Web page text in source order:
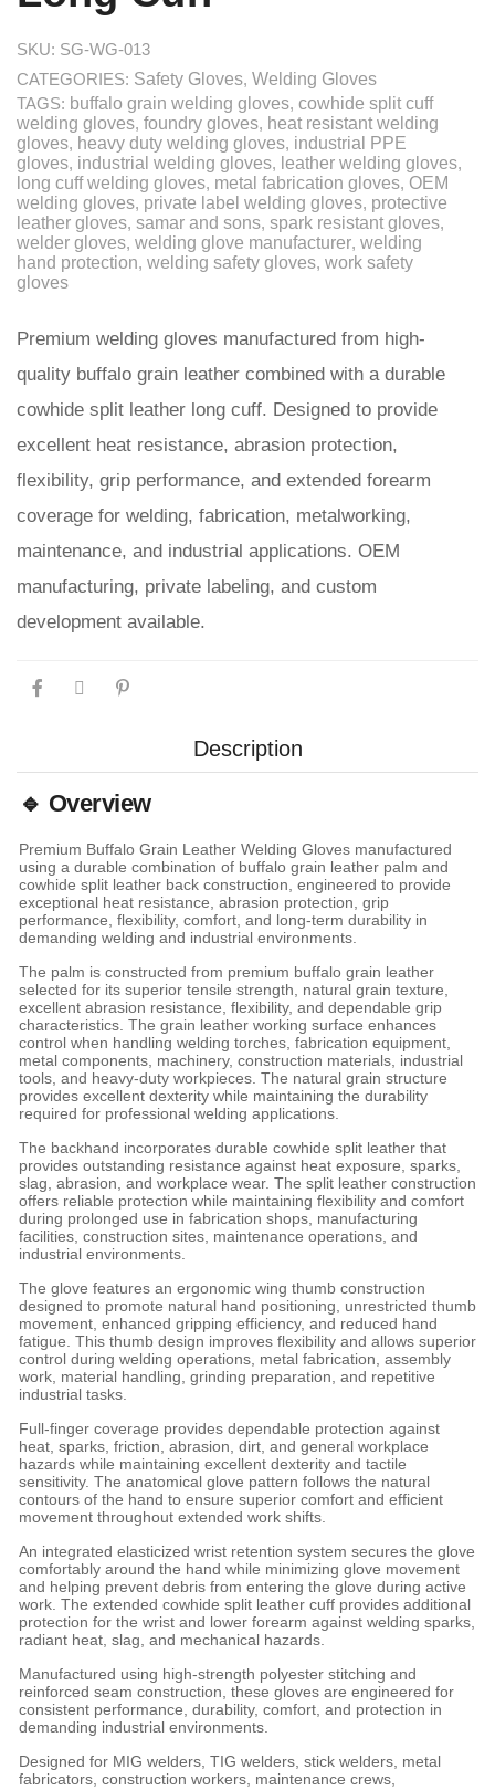
SKU: SG-WG-013
CATEGORIES: Safety Gloves, Welding Gloves
TAGS: buffalo grain welding gloves, cowhide split cuff
welding gloves, foundry gloves, heat resistant welding
gloves, heavy duty welding gloves, industrial PPE
gloves, industrial welding gloves, leather welding gloves,
long cuff welding gloves, metal fabrication gloves, OEM
welding gloves, private label welding gloves, protective
leather gloves, samar and sons, spark resistant gloves,
welder gloves, welding glove manufacturer, welding
hand protection, welding safety gloves, work safety
gloves
Premium welding gloves manufactured from high-
quality buffalo grain leather combined with a durable
cowhide split leather long cuff. Designed to provide
excellent heat resistance, abrasion protection,
flexibility, grip performance, and extended forearm
coverage for welding, fabrication, metalworking,
maintenance, and industrial applications. OEM
manufacturing, private labeling, and custom
development available.
Description
🔹 Overview
Premium Buffalo Grain Leather Welding Gloves manufactured
using a durable combination of buffalo grain leather palm and
cowhide split leather back construction, engineered to provide
exceptional heat resistance, abrasion protection, grip
performance, flexibility, comfort, and long-term durability in
demanding welding and industrial environments.
The palm is constructed from premium buffalo grain leather
selected for its superior tensile strength, natural grain texture,
excellent abrasion resistance, flexibility, and dependable grip
characteristics. The grain leather working surface enhances
control when handling welding torches, fabrication equipment,
metal components, machinery, construction materials, industrial
tools, and heavy-duty workpieces. The natural grain structure
provides excellent dexterity while maintaining the durability
required for professional welding applications.
The backhand incorporates durable cowhide split leather that
provides outstanding resistance against heat exposure, sparks,
slag, abrasion, and workplace wear. The split leather construction
offers reliable protection while maintaining flexibility and comfort
during prolonged use in fabrication shops, manufacturing
facilities, construction sites, maintenance operations, and
industrial environments.
The glove features an ergonomic wing thumb construction
designed to promote natural hand positioning, unrestricted thumb
movement, enhanced gripping efficiency, and reduced hand
fatigue. This thumb design improves flexibility and allows superior
control during welding operations, metal fabrication, assembly
work, material handling, grinding preparation, and repetitive
industrial tasks.
Full-finger coverage provides dependable protection against
heat, sparks, friction, abrasion, dirt, and general workplace
hazards while maintaining excellent dexterity and tactile
sensitivity. The anatomical glove pattern follows the natural
contours of the hand to ensure superior comfort and efficient
movement throughout extended work shifts.
An integrated elasticized wrist retention system secures the glove
comfortably around the hand while minimizing glove movement
and helping prevent debris from entering the glove during active
work. The extended cowhide split leather cuff provides additional
protection for the wrist and lower forearm against welding sparks,
radiant heat, slag, and mechanical hazards.
Manufactured using high-strength polyester stitching and
reinforced seam construction, these gloves are engineered for
consistent performance, durability, comfort, and protection in
demanding industrial environments.
Designed for MIG welders, TIG welders, stick welders, metal
fabricators, construction workers, maintenance crews,